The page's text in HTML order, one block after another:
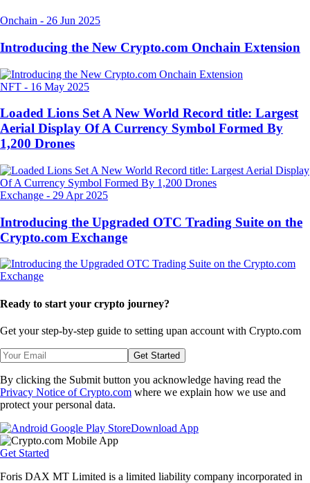
Onchain - 26 Jun 2025
Introducing the New Crypto.com Onchain Extension
NFT - 16 May 2025
Loaded Lions Set A New World Record title: Largest
Aerial Display Of A Currency Symbol Formed By
1,200 Drones
Exchange - 29 Apr 2025
Introducing the Upgraded OTC Trading Suite on the
Crypto.com Exchange
Ready to start your crypto journey?
Get your step-by-step guide to setting upan account with Crypto.com
Get Started
By clicking the Submit button you acknowledge having read the
Privacy Notice of Crypto.com where we explain how we use and
protect your personal data.
Download App
Get Started
Foris DAX MT Limited is a limited liability company incorporated in